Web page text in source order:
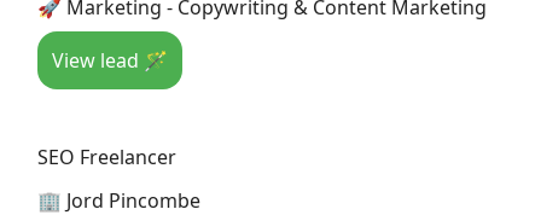
🚀 Marketing - Copywriting & Content Marketing
View lead 🪄
SEO Freelancer
🏢 Jord Pincombe